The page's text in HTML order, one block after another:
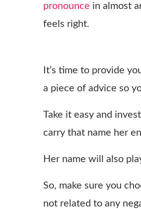
pronounce in almost
feels right.
It’s time to provide
a piece of advice so
Take it easy and
carry that name her
Her name will also
So, make sure you
not related to any